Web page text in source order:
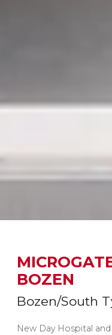
BOZEN
Bozen/South
New Day Hospital